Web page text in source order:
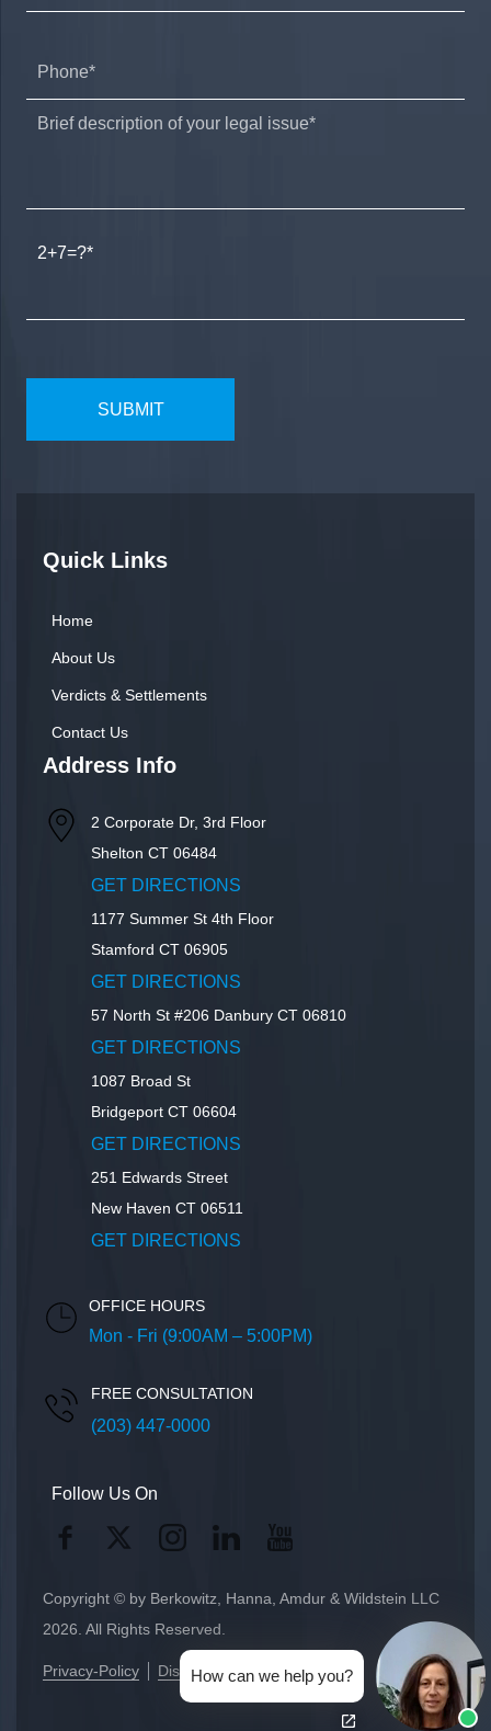
Quick Links
Home
About Us
Verdicts & Settlements
Contact Us
Address Info
2 Corporate Dr, 3rd Floor
Shelton CT 06484
GET DIRECTIONS
1177 Summer St 4th Floor
Stamford CT 06905
GET DIRECTIONS
57 North St #206 Danbury CT 06810
GET DIRECTIONS
1087 Broad St
Bridgeport CT 06604
GET DIRECTIONS
251 Edwards Street
New Haven CT 06511
GET DIRECTIONS
OFFICE HOURS
Mon - Fri (9:00AM – 5:00PM)
FREE CONSULTATION
(203) 447-0000
Follow Us On
Copyright © by Berkowitz, Hanna, Amdur & Wildstein LLC
2026. All Rights Reserved.
Privacy-Policy Disclaimer
2+7=?
How can we help you?